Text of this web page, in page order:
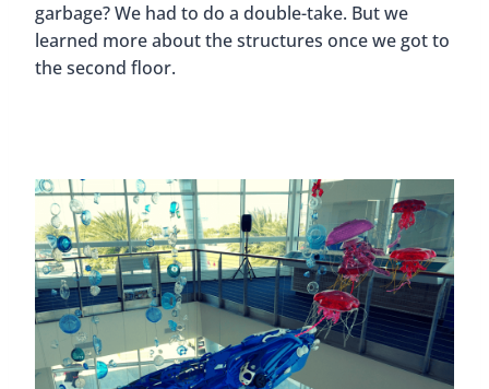
garbage? We had to do a double-take. But we
learned more about the structures once we got to
the second floor.